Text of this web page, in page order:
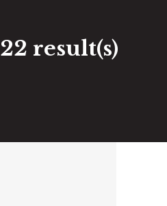
22 result(s)